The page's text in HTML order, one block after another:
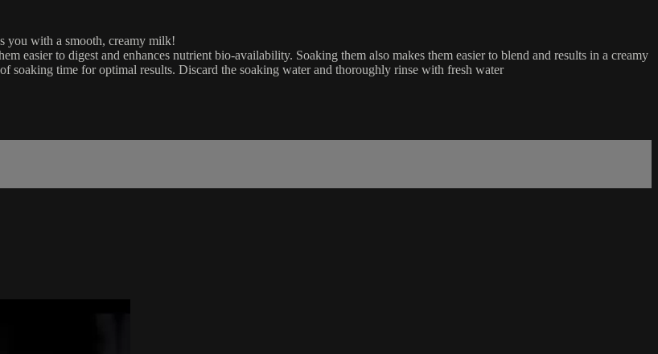
you with a smooth, creamy milk!
easier to digest and enhances nutrient bio-availability. Soaking them also makes them easier to blend and results in a creamy
soaking time for optimal results. Discard the soaking water and thoroughly rinse with fresh water